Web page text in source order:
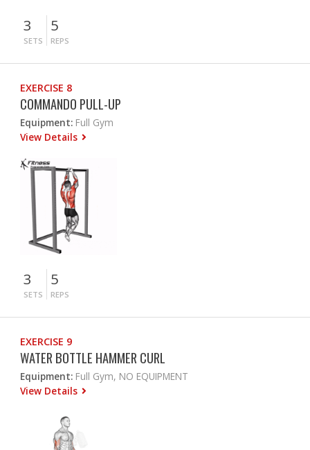
3
SETS
5
REPS
EXERCISE 8
COMMANDO PULL-UP
Equipment: Full Gym
View Details
3
SETS
5
REPS
EXERCISE 9
WATER BOTTLE HAMMER CURL
Equipment: Full Gym, NO EQUIPMENT
View Details